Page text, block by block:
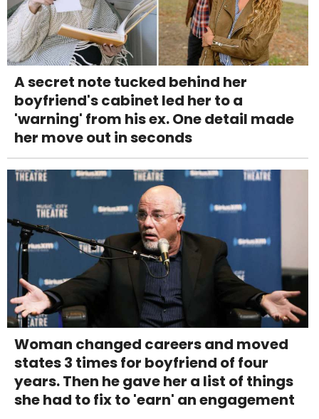
A secret note tucked behind her
boyfriend's cabinet led her to a
'warning' from his ex. One detail made
her move out in seconds
Woman changed careers and moved
states 3 times for boyfriend of four
years. Then he gave her a list of things
she had to fix to 'earn' an engagement